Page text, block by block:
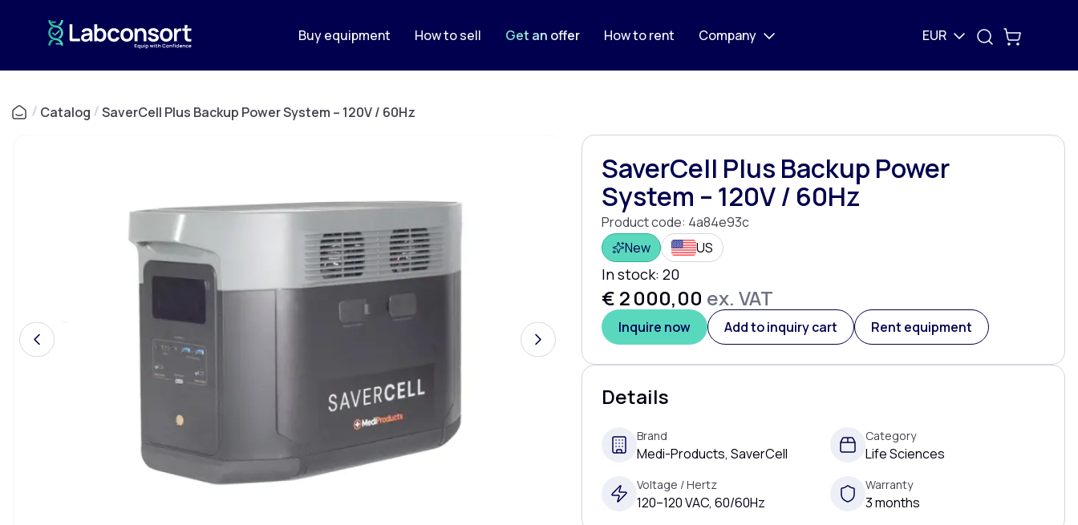
Buy equipment How to sell Get an offer How to rent Company EUR
/ Catalog /SaverCell Plus Backup Power System – 120V / 60Hz
SaverCell Plus Backup Power
System – 120V / 60Hz
Product code: 4a84e93c
New
US
In stock: 20
€ 2 000,00 ex. VAT
Inquire now Add to inquiry cart Rent equipment
Details
Brand
Medi-Products, SaverCell
Category
Life Sciences
Voltage / Hertz
120–120 VAC, 60/60Hz
Warranty
3 months